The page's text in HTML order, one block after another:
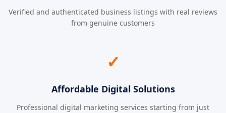
Verified and authenticated business listings with real reviews
from genuine customers
✓
Affordable Digital Solutions
Professional digital marketing services starting from just